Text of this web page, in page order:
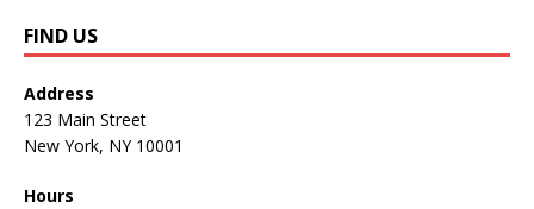
FIND US
Address
123 Main Street
New York, NY 10001
Hours